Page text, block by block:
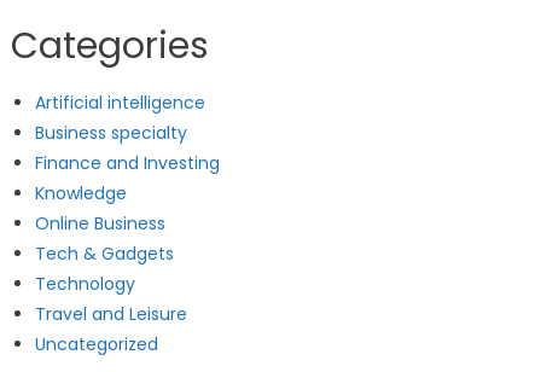
Categories
Artificial intelligence
Business specialty
Finance and Investing
Knowledge
Online Business
Tech & Gadgets
Technology
Travel and Leisure
Uncategorized